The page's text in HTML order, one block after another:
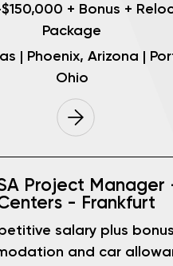
| Phoenix, Arizona |
Ohio
+ Bonus +
Package
Project Manager
- Frankfurt
salary plus
and car